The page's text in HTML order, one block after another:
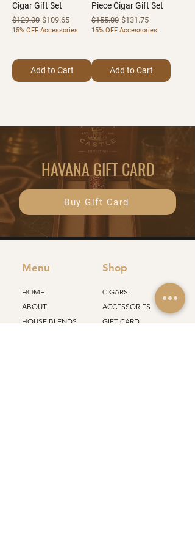
Cigar Gift Set
Regular Price
$129.00 Sale Price
$109.65
15% OFF Accessories
Add to Cart
Piece Cigar Gift Set
Regular Price
$155.00 Sale Price
$131.75
15% OFF Accessories
Add to Cart
HAVANA GIFT CARD
Buy Gift Card
Menu
HOME
ABOUT
HOUSE BLENDS
Shop
CIGARS
ACCESSORIES
GIFT CARD